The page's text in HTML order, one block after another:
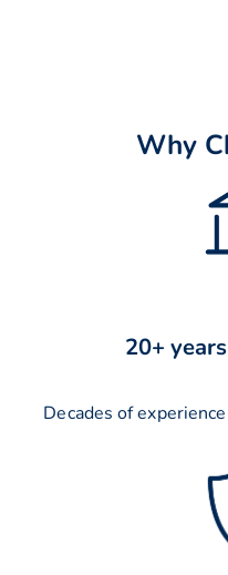
Why
20+
Decades of